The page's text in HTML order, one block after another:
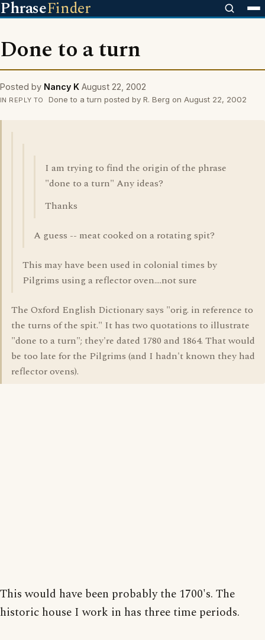
PhraseFinder
Done to a turn
Posted by Nancy K August 22, 2002
IN REPLY TO Done to a turn posted by R. Berg on August 22, 2002
I am trying to find the origin of the phrase
"done to a turn" Any ideas?
Thanks
A guess -- meat cooked on a rotating spit?
This may have been used in colonial times by
Pilgrims using a reflector oven....not sure
The Oxford English Dictionary says "orig. in reference to
the turns of the spit." It has two quotations to illustrate
"done to a turn"; they're dated 1780 and 1864. That would
be too late for the Pilgrims (and I hadn't known they had
reflector ovens).
This would have been probably the 1700's. The
historic house I work in has three time periods.